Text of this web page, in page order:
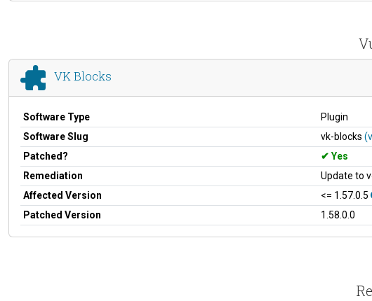
VK Blocks
Software Type
Plugin
Software Slug
vk-blocks
Patched?
Yes
Remediation
Update to
Affected Version
<= 1.57.0.5
Patched Version
1.58.0.0